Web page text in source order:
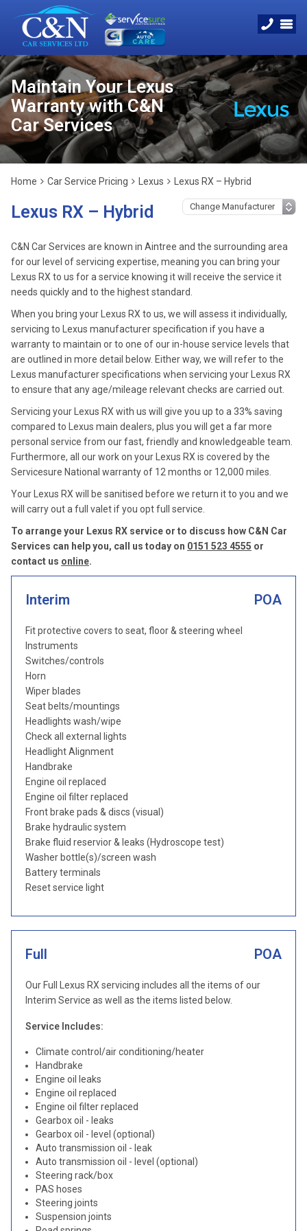
Maintain Your Lexus
Warranty with C&N
Car Services
Home Car Service Pricing Lexus Lexus RX – Hybrid
Lexus RX – Hybrid
C&N Car Services are known in Aintree and the surrounding area
for our level of servicing expertise, meaning you can bring your
Lexus RX to us for a service knowing it will receive the service it
needs quickly and to the highest standard.
When you bring your Lexus RX to us, we will assess it individually,
servicing to Lexus manufacturer specification if you have a
warranty to maintain or to one of our in-house service levels that
are outlined in more detail below. Either way, we will refer to the
Lexus manufacturer specifications when servicing your Lexus RX
to ensure that any age/mileage relevant checks are carried out.
Servicing your Lexus RX with us will give you up to a 33% saving
compared to Lexus main dealers, plus you will get a far more
personal service from our fast, friendly and knowledgeable team.
Furthermore, all our work on your Lexus RX is covered by the
Servicesure National warranty of 12 months or 12,000 miles.
Your Lexus RX will be sanitised before we return it to you and we
will carry out a full valet if you opt full service.
To arrange your Lexus RX service or to discuss how C&N Car
Services can help you, call us today on 0151 523 4555 or
contact us online.
Interim POA
Fit protective covers to seat, floor & steering wheel
Instruments
Switches/controls
Horn
Wiper blades
Seat belts/mountings
Headlights wash/wipe
Check all external lights
Headlight Alignment
Handbrake
Engine oil replaced
Engine oil filter replaced
Front brake pads & discs (visual)
Brake hydraulic system
Brake fluid reservior & leaks (Hydroscope test)
Washer bottle(s)/screen wash
Battery terminals
Reset service light
Full POA
Our Full Lexus RX servicing includes all the items of our
Interim Service as well as the items listed below.
Service Includes:
Climate control/air conditioning/heater
Handbrake
Engine oil leaks
Engine oil replaced
Engine oil filter replaced
Gearbox oil - leaks
Gearbox oil - level (optional)
Auto transmission oil - leak
Auto transmission oil - level (optional)
Steering rack/box
PAS hoses
Steering joints
Suspension joints